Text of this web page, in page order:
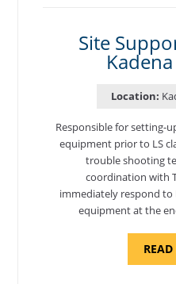
Site
Location:
Responsible for setting-
equipment prior to LS
trouble shooting
coordination with
immediately respond to
equipment at the